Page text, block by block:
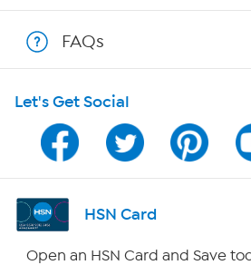
Program Guide
Channel Finder
Shop By Remote
FAQs
Let's Get Social
HSN Card
Open an HSN Card and Save